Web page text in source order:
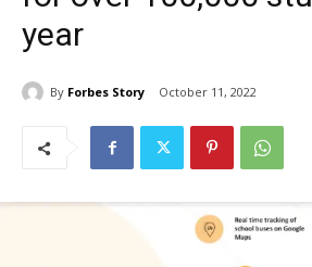
year
By Forbes Story October 11, 2022